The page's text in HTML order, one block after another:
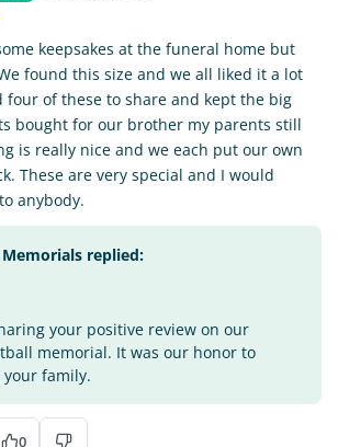
keepsakes at the funeral home but
found this size and we all liked it a lot
four of these to share and kept the big
bought for our brother my parents still
is really nice and we each put our own
These are very special and I would
anybody.
replied:
your positive review on our
memorial. It was our honor to
family.
0